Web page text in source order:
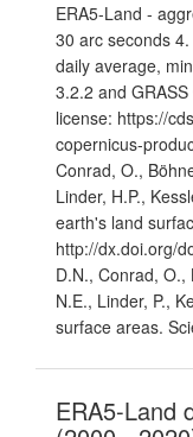
ERA5-Land -
30 arc seconds
daily average,
3.2.2 and
license: https://
copernicus-
Conrad, O.,
Linder, H.P.,
earth's land
http://dx.doi.org/
D.N., Conrad, O.,
N.E., Linder, P.,
surface areas.
ERA5-Land